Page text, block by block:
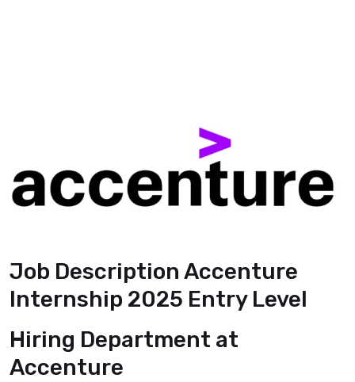
Job Description Accenture
Internship 2025 Entry Level
Hiring Department at
Accenture